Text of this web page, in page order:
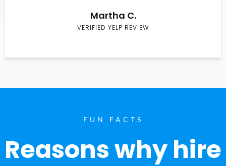
Martha C.
VERIFIED YELP REVIEW
FUN FACTS
Reasons why hire